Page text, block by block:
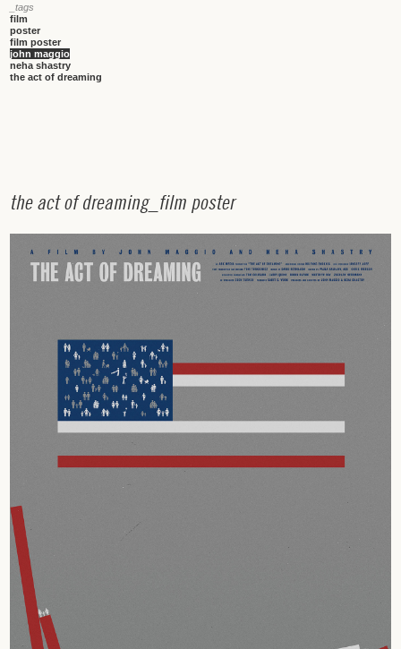
_tags
film
poster
film poster
john maggio
neha shastry
the act of dreaming
the act of dreaming_ film poster